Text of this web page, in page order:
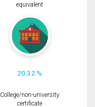
equivalent
20.32 %
College/non-university
certificate